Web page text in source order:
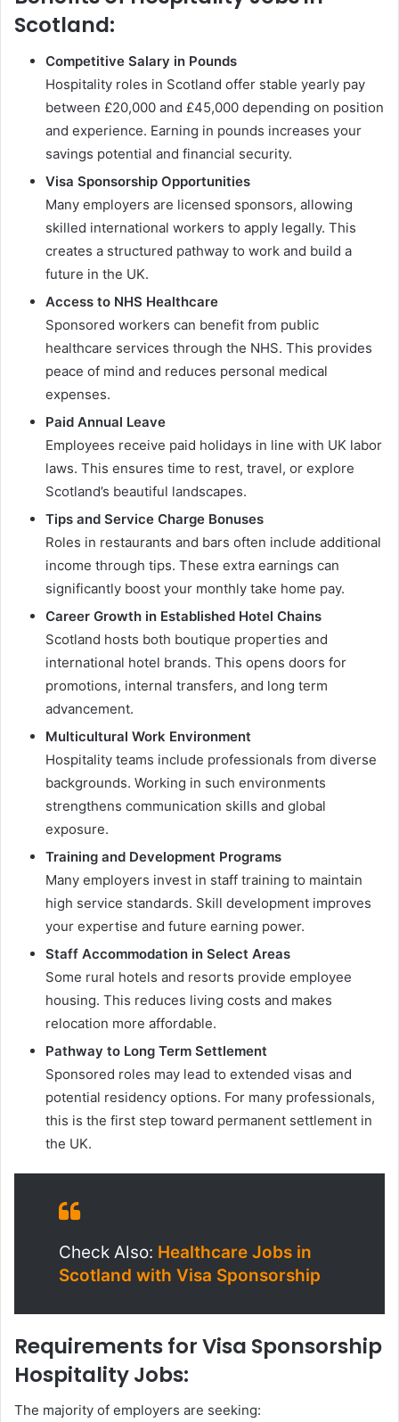
Scotland:
Competitive Salary in Pounds
Hospitality roles in Scotland offer stable yearly pay
between £20,000 and £45,000 depending on position
and experience. Earning in pounds increases your
savings potential and financial security.
Visa Sponsorship Opportunities
Many employers are licensed sponsors, allowing
skilled international workers to apply legally. This
creates a structured pathway to work and build a
future in the UK.
Access to NHS Healthcare
Sponsored workers can benefit from public
healthcare services through the NHS. This provides
peace of mind and reduces personal medical
expenses.
Paid Annual Leave
Employees receive paid holidays in line with UK labor
laws. This ensures time to rest, travel, or explore
Scotland’s beautiful landscapes.
Tips and Service Charge Bonuses
Roles in restaurants and bars often include additional
income through tips. These extra earnings can
significantly boost your monthly take home pay.
Career Growth in Established Hotel Chains
Scotland hosts both boutique properties and
international hotel brands. This opens doors for
promotions, internal transfers, and long term
advancement.
Multicultural Work Environment
Hospitality teams include professionals from diverse
backgrounds. Working in such environments
strengthens communication skills and global
exposure.
Training and Development Programs
Many employers invest in staff training to maintain
high service standards. Skill development improves
your expertise and future earning power.
Staff Accommodation in Select Areas
Some rural hotels and resorts provide employee
housing. This reduces living costs and makes
relocation more affordable.
Pathway to Long Term Settlement
Sponsored roles may lead to extended visas and
potential residency options. For many professionals,
this is the first step toward permanent settlement in
the UK.
Check Also: Healthcare Jobs in
Scotland with Visa Sponsorship
Requirements for Visa Sponsorship
Hospitality Jobs:
The majority of employers are seeking: